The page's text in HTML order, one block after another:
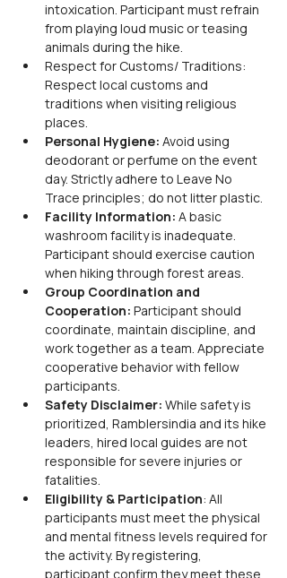
intoxication. Participant must refrain
from playing loud music or teasing
animals during the hike.
Respect for Customs/ Traditions:
Respect local customs and
traditions when visiting religious
places.
Personal Hygiene: Avoid using
deodorant or perfume on the event
day. Strictly adhere to Leave No
Trace principles; do not litter plastic.
Facility Information: A basic
washroom facility is inadequate.
Participant should exercise caution
when hiking through forest areas.
Group Coordination and
Cooperation: Participant should
coordinate, maintain discipline, and
work together as a team. Appreciate
cooperative behavior with fellow
participants.
Safety Disclaimer: While safety is
prioritized, Ramblersindia and its hike
leaders, hired local guides are not
responsible for severe injuries or
fatalities.
Eligibility & Participation: All
participants must meet the physical
and mental fitness levels required for
the activity. By registering,
participant confirm they meet these